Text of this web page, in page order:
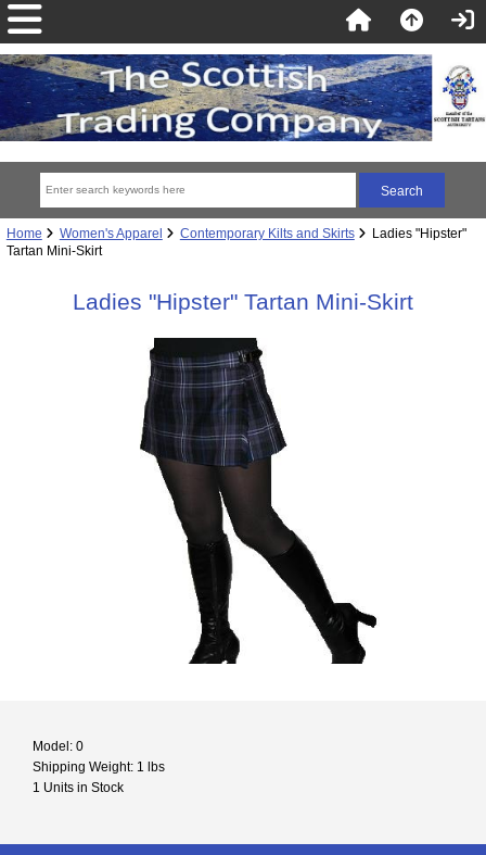
Home Women's Apparel Contemporary Kilts and Skirts
Ladies "Hipster"
Tartan Mini-Skirt
Ladies "Hipster" Tartan Mini-Skirt
Model: 0
Shipping Weight: 1 lbs
1 Units in Stock